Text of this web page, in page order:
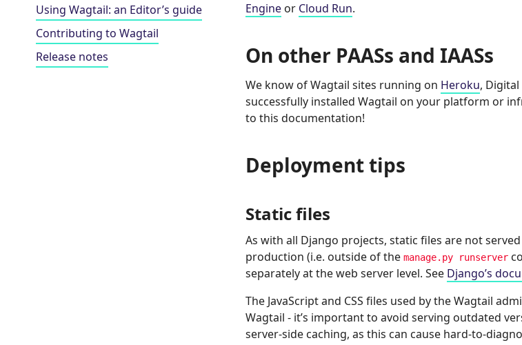
Using Wagtail: an Editor’s guide
Contributing to Wagtail
Release notes
Engine or Cloud Run.
On other PAASs and IAASs
We know of Wagtail sites running on Heroku,
successfully installed Wagtail on your platform or
to this documentation!
Deployment tips
Static files
As with all Django projects, static files are not
production (i.e. outside of the manage.py runserver
separately at the web server level. See Django’s
The JavaScript and CSS files used by the Wagtail
Wagtail - it’s important to avoid serving outdated
server-side caching, as this can cause hard-to-